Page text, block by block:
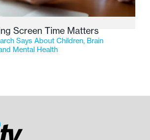
Screen Time Matters
Says About Children, Brain
Mental Health